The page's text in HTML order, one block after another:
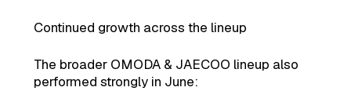
Continued growth across the lineup
The broader OMODA & JAECOO lineup also
performed strongly in June: